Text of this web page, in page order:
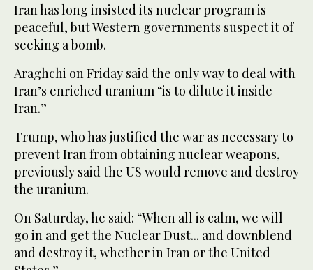
Iran has long insisted its nuclear program is
peaceful, but Western governments suspect it of
seeking a bomb.
Araghchi on Friday said the only way to deal with
Iran’s enriched uranium “is to dilute it inside
Iran.”
Trump, who has justified the war as necessary to
prevent Iran from obtaining nuclear weapons,
previously said the US would remove and destroy
the uranium.
On Saturday, he said: “When all is calm, we will
go in and get the Nuclear Dust... and downblend
and destroy it, whether in Iran or the United